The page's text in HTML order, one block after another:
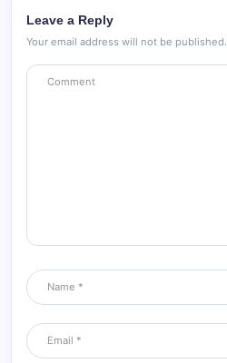
Leave a Reply
Your email address will not be published.